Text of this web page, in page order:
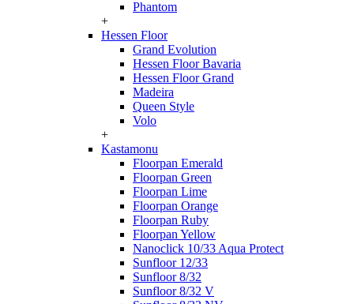
Phantom
+
Hessen Floor
Grand Evolution
Hessen Floor Bavaria
Hessen Floor Grand
Madeira
Queen Style
Volo
+
Kastamonu
Floorpan Emerald
Floorpan Green
Floorpan Lime
Floorpan Orange
Floorpan Ruby
Floorpan Yellow
Nanoclick 10/33 Aqua Protect
Sunfloor 12/33
Sunfloor 8/32
Sunfloor 8/32 V